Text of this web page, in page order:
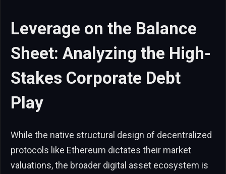
Leverage on the Balance
Sheet: Analyzing the High-
Stakes Corporate Debt
Play
While the native structural design of decentralized
protocols like Ethereum dictates their market
valuations, the broader digital asset ecosystem is